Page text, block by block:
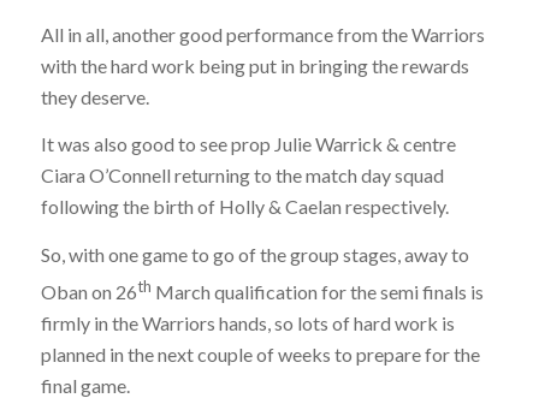
All in all, another good performance from the Warriors
with the hard work being put in bringing the rewards
they deserve.
It was also good to see prop Julie Warrick & centre
Ciara O’Connell returning to the match day squad
following the birth of Holly & Caelan respectively.
So, with one game to go of the group stages, away to
Oban on 26th March qualification for the semi finals is
firmly in the Warriors hands, so lots of hard work is
planned in the next couple of weeks to prepare for the
final game.